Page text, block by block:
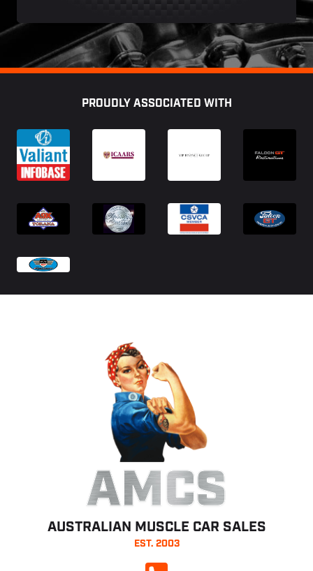
PROUDLY ASSOCIATED WITH
AMCS
AUSTRALIAN MUSCLE CAR SALES
EST. 2003